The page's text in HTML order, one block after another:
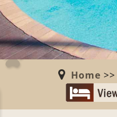
Home >>